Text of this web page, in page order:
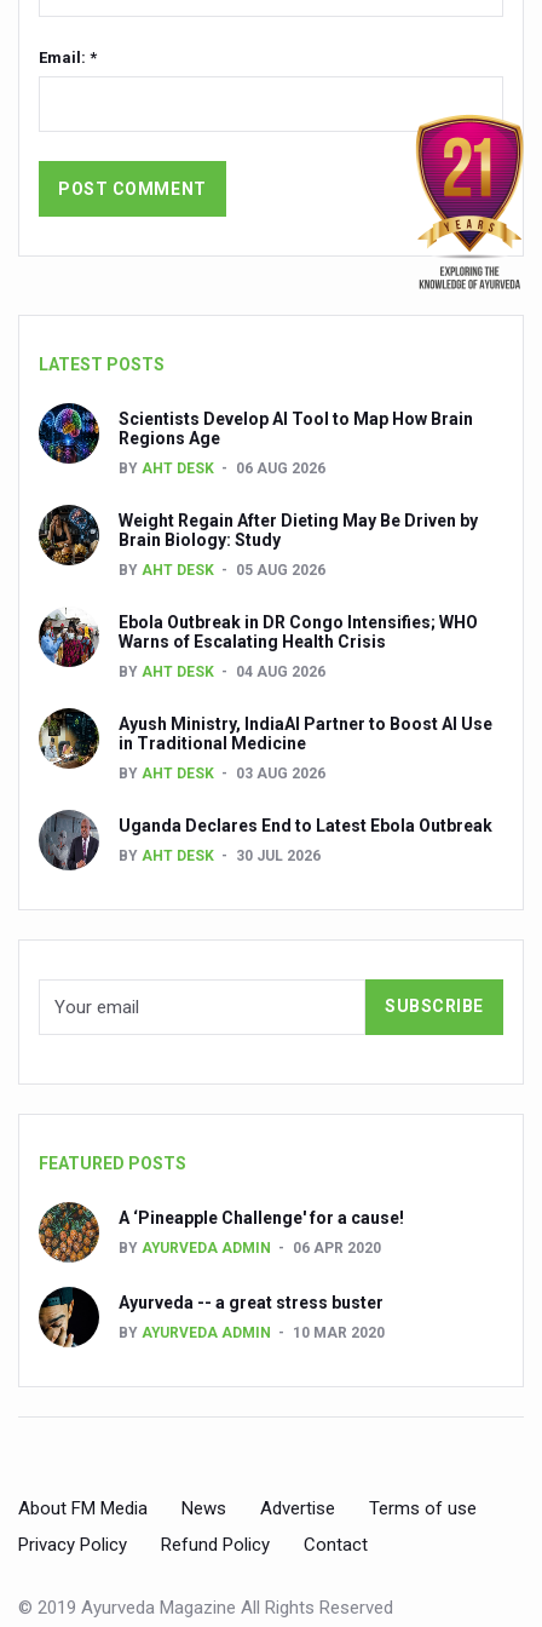
Centre sanction Rs 140 cr for Ayurveda medical college,
International Conference on Ayurveda and Integrative
Yoga for Gastric Ailments: Healing the Gut the Natural
Shepherd’s Purse play therapeutic roles in bleeding
Mushroom consumption influences biomarkers of
International Ayurveda Meet Commemorates 40 years
EBBE Therapy to the aid of Diabetes
Dr C A Raman passes away
Scientists identify chemical linked to trauma and
SOUKYA gears up for 100-bed AYUSH hospital in
Vegan Food Gaining Relevance by the Day
Studies support Health Benefits of Pomegranate
Evidence-based yoga can aid clinical treatment of
Around half the Indian population Vitamin-D deficient:
Preventive and Integrative Approaches in Ayurveda for
Teachers encouraged to disseminate Indian Knowledge
ITB Asia 2025 leaves Mark on Travel Industry
‘TURMERIC PROMOTION AND SPICE EXPORTS REFLECT
INDIA SHOWCASES LEADERSHIP IN HERBAL
AYUSH MINISTRY ANNOUNCES SPARK-4.0(2025-26)
Email: *
LATEST POSTS
Scientists Develop AI Tool to Map How Brain
Regions Age
BY AHT DESK 06 AUG 2026
Weight Regain After Dieting May Be Driven by
Brain Biology: Study
BY AHT DESK 05 AUG 2026
Ebola Outbreak in DR Congo Intensifies; WHO
Warns of Escalating Health Crisis
BY AHT DESK 04 AUG 2026
Ayush Ministry, IndiaAI Partner to Boost AI Use
in Traditional Medicine
BY AHT DESK 03 AUG 2026
Uganda Declares End to Latest Ebola Outbreak
BY AHT DESK 30 JUL 2026
FEATURED POSTS
A ‘Pineapple Challenge' for a cause!
BY AYURVEDA ADMIN 06 APR 2020
Ayurveda -- a great stress buster
BY AYURVEDA ADMIN 10 MAR 2020
About FM Media News Advertise
Terms of use
Privacy Policy
Refund Policy Contact
© 2019 Ayurveda Magazine All Rights Reserved